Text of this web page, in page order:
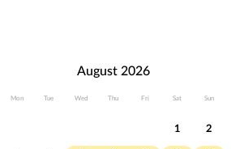
August 2026
Mon Tue Wed Thu Fri Sat Sun
1 2